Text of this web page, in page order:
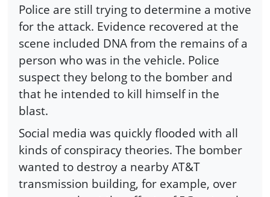
Police are still trying to determine a motive
for the attack. Evidence recovered at the
scene included DNA from the remains of a
person who was in the vehicle. Police
suspect they belong to the bomber and
that he intended to kill himself in the
blast.
Social media was quickly flooded with all
kinds of conspiracy theories. The bomber
wanted to destroy a nearby AT&T
transmission building, for example, over